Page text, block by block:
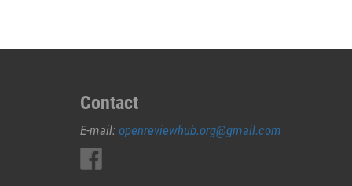
Contact
E-mail: openreviewhub.org@gmail.com